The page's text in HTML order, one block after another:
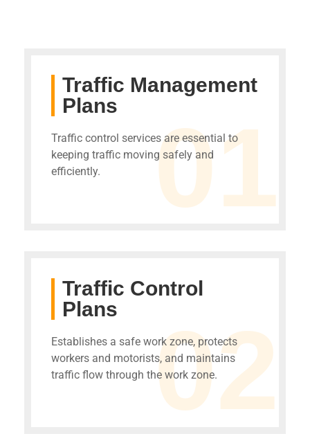
Traffic Management
Plans
Traffic control services are essential to
keeping traffic moving safely and
efficiently.
01
Traffic Control
Plans
Establishes a safe work zone, protects
workers and motorists, and maintains
traffic flow through the work zone.
02